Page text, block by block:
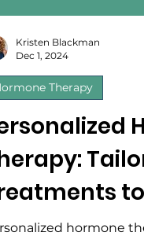
hormone
Therapy
Kristen Blackman
Dec 1, 2024